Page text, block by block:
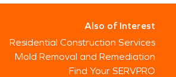
Also of Interest
Residential Construction Services
Mold Removal and Remediation
Find Your SERVPRO